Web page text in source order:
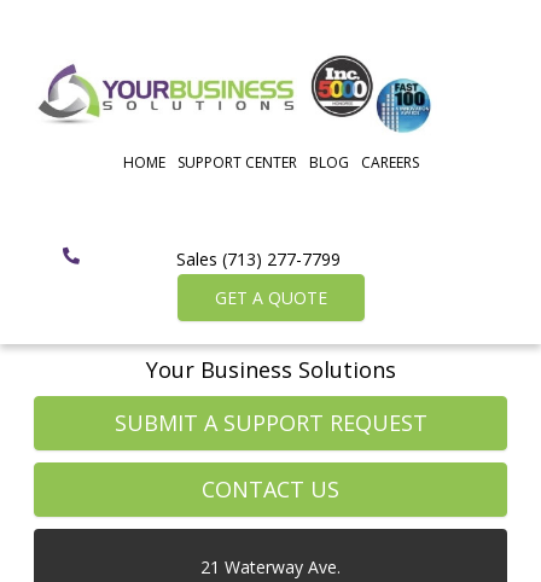
HOME SUPPORT CENTER BLOG CAREERS
Sales (713) 277-7799
GET A QUOTE
Your Business Solutions
SUBMIT A SUPPORT REQUEST
CONTACT US
21 Waterway Ave.